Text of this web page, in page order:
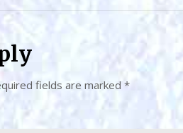
fields are marked*